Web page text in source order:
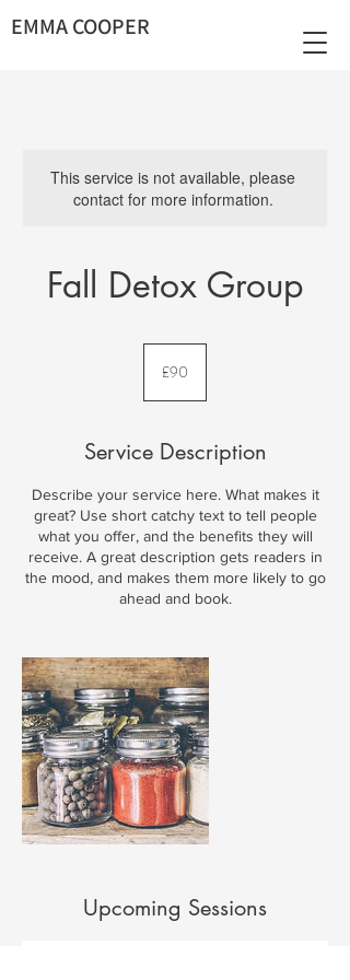
EMMA COOPER
This service is not available, please
contact for more information.
Fall Detox Group
pounds
£90
Service Description
Describe your service here. What makes it
great? Use short catchy text to tell people
what you offer, and the benefits they will
receive. A great description gets readers in
the mood, and makes them more likely to go
ahead and book.
Upcoming Sessions